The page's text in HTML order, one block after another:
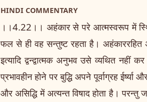
HINDI COMMENTARY
।।4.22।। अहंकार से परे आत्मस्वरूप में
फल से ही वह सन्तुष्ट रहता है। अहंकाररहित
इत्यादि द्वन्द्वात्मक अनुभव उसे व्यथित
प्रभावहीन होने पर बुद्धि अपने पूर्वाग्रह
और असिद्धि में अत्यन्त विषाद होता है।